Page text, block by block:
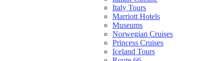
Italy Tours
Marriott Hotels
Museums
Norwegian Cruises
Princess Cruises
Iceland Tours